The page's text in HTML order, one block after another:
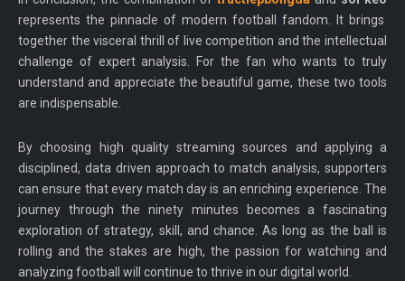
represents the pinnacle of modern football fandom. It brings
together the visceral thrill of live competition and the intellectual
challenge of expert analysis. For the fan who wants to truly
understand and appreciate the beautiful game, these two tools
are indispensable.
By choosing high quality streaming sources and applying a
disciplined, data driven approach to match analysis, supporters
can ensure that every match day is an enriching experience. The
journey through the ninety minutes becomes a fascinating
exploration of strategy, skill, and chance. As long as the ball is
rolling and the stakes are high, the passion for watching and
analyzing football will continue to thrive in our digital world.